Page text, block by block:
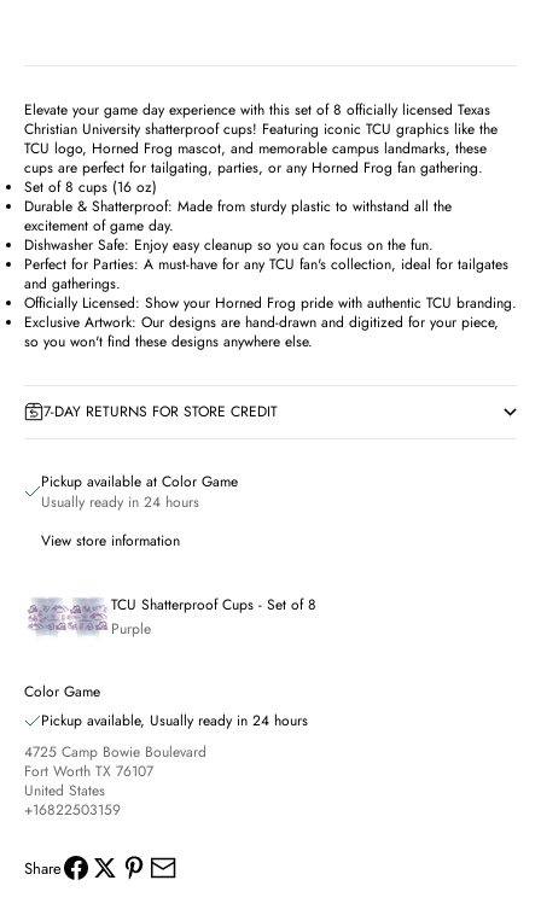
Elevate your game day experience with this set of 8 officially licensed Texas
Christian University shatterproof cups! Featuring iconic TCU graphics like the
TCU logo, Horned Frog mascot, and memorable campus landmarks, these
cups are perfect for tailgating, parties, or any Horned Frog fan gathering.
Set of 8 cups (16 oz)
Durable & Shatterproof: Made from sturdy plastic to withstand all the
excitement of game day.
Dishwasher Safe: Enjoy easy cleanup so you can focus on the fun.
Perfect for Parties: A must-have for any TCU fan's collection, ideal for tailgates
and gatherings.
Officially Licensed: Show your Horned Frog pride with authentic TCU branding.
Exclusive Artwork: Our designs are hand-drawn and digitized for your piece,
so you won't find these designs anywhere else.
7-DAY RETURNS FOR STORE CREDIT
Pickup available at Color Game
Usually ready in 24 hours
View store information
TCU Shatterproof Cups - Set of 8
Purple
Color Game
Pickup available, Usually ready in 24 hours
4725 Camp Bowie Boulevard
Fort Worth TX 76107
United States
+16822503159
Share